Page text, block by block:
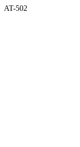
AT-502